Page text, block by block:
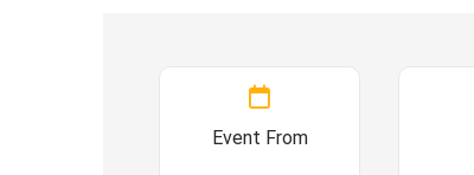
Event From